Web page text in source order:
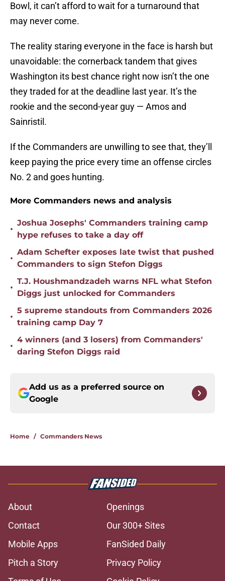
Bowl, it can’t afford to wait for a turnaround that
may never come.
The reality staring everyone in the face is harsh but
unavoidable: the cornerback tandem that gives
Washington its best chance right now isn’t the one
they traded for at the deadline last year. It’s the
rookie and the second-year guy — Amos and
Sainristil.
If the Commanders are unwilling to see that, they’ll
keep paying the price every time an offense circles
No. 2 and goes hunting.
More Commanders news and analysis
•
Joshua Josephs' Commanders training camp
hype refuses to take a day off
•
Adam Schefter exposes late twist that pushed
Commanders to sign Stefon Diggs
•
T.J. Houshmandzadeh warns NFL what Stefon
Diggs just unlocked for Commanders
•
5 supreme standouts from Commanders 2026
training camp Day 7
•
4 winners (and 3 losers) from Commanders'
daring Stefon Diggs raid
Add us as a preferred source on
Google
Home / Commanders News
About
Openings
Contact
Our 300+ Sites
Mobile Apps
FanSided Daily
Pitch a Story
Privacy Policy